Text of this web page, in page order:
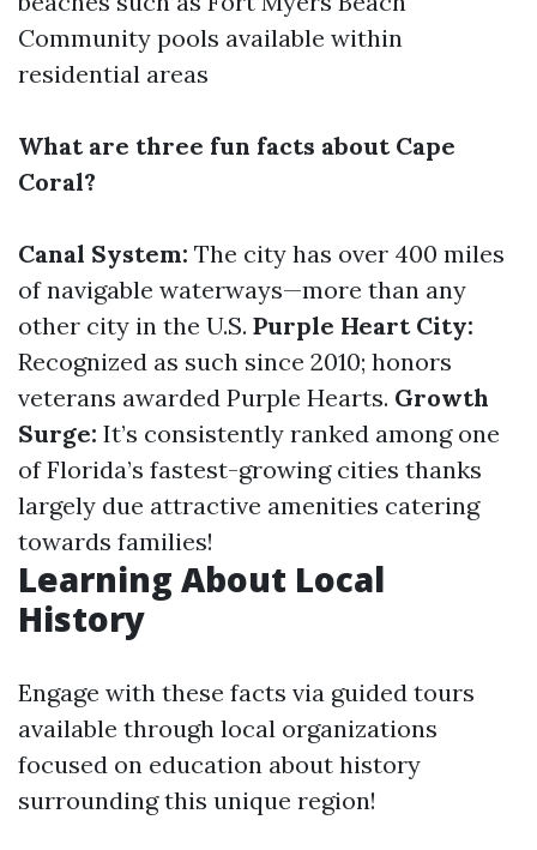
Community pools available within
residential areas
What are three fun facts about Cape
Coral?
Canal System: The city has over 400 miles
of navigable waterways—more than any
other city in the U.S. Purple Heart City:
Recognized as such since 2010; honors
veterans awarded Purple Hearts. Growth
Surge: It’s consistently ranked among one
of Florida’s fastest-growing cities thanks
largely due attractive amenities catering
towards families!
Learning About Local
History
Engage with these facts via guided tours
available through local organizations
focused on education about history
surrounding this unique region!